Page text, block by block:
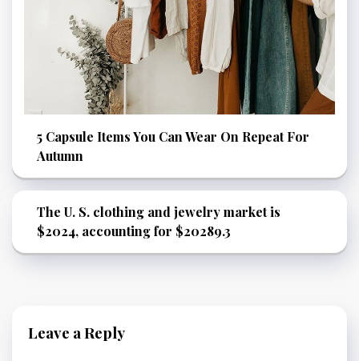
5 Capsule Items You Can Wear On Repeat For
Autumn
The U. S. clothing and jewelry market is
$2024, accounting for $20289.3
Leave a Reply